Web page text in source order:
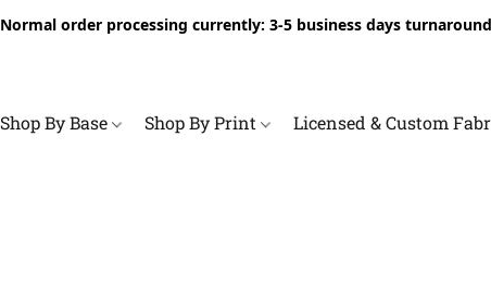
Normal order processing currently: 3-5 business days
Shop By Base Shop By Print Licensed & Custom